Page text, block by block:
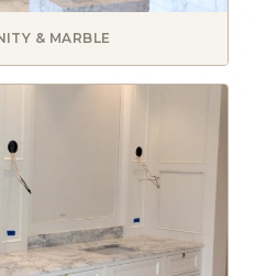
& MARBLE